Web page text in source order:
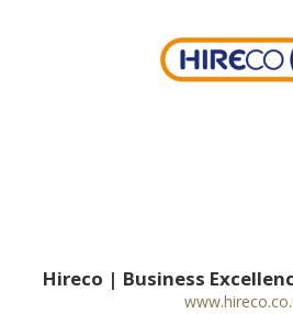
Hireco | Business